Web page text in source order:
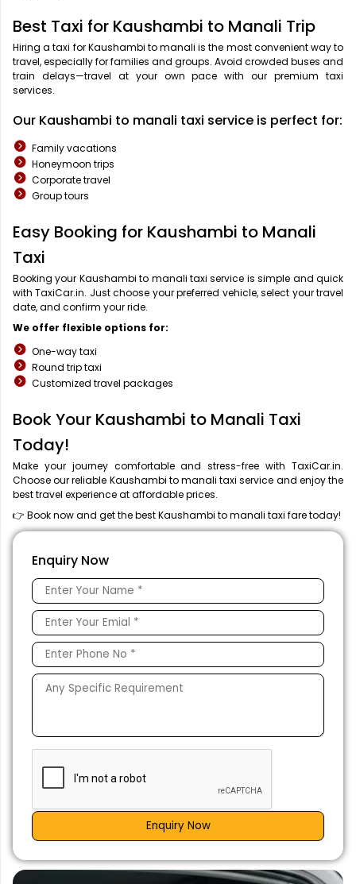
Best Taxi for Kaushambi to Manali Trip
Hiring a taxi for Kaushambi to manali is the most convenient way to
travel, especially for families and groups. Avoid crowded buses and
train delays—travel at your own pace with our premium taxi
services.
Our Kaushambi to manali taxi service is perfect for:
Family vacations
Honeymoon trips
Corporate travel
Group tours
Easy Booking for Kaushambi to Manali
Taxi
Booking your Kaushambi to manali taxi service is simple and quick
with TaxiCar.in. Just choose your preferred vehicle, select your travel
date, and confirm your ride.
We offer flexible options for:
One-way taxi
Round trip taxi
Customized travel packages
Book Your Kaushambi to Manali Taxi
Today!
Make your journey comfortable and stress-free with TaxiCar.in.
Choose our reliable Kaushambi to manali taxi service and enjoy the
best travel experience at affordable prices.
👉 Book now and get the best Kaushambi to manali taxi fare today!
Enquiry Now
Enquiry Now